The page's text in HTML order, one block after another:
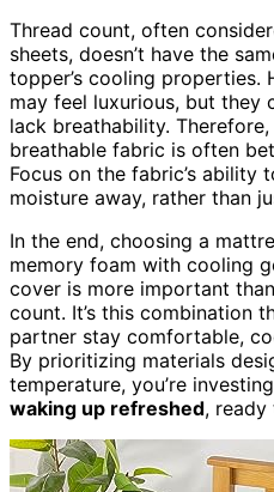
Thread count, often
sheets, doesn’t have the
topper’s cooling properties.
may feel luxurious, but they
lack breathability.
breathable fabric is often
Focus on the fabric’s
moisture away, rather than
In the end, choosing a
memory foam with cooling
cover is more important
count. It’s this combination
partner stay comfortable,
By prioritizing materials
temperature, you’re
waking up refreshed, ready